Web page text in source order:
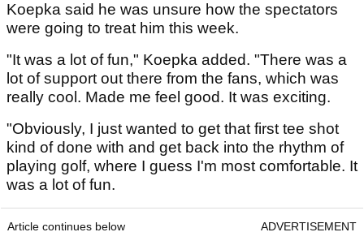
Koepka said he was unsure how the spectators
were going to treat him this week.
"It was a lot of fun," Koepka added. "There was a
lot of support out there from the fans, which was
really cool. Made me feel good. It was exciting.
"Obviously, I just wanted to get that first tee shot
kind of done with and get back into the rhythm of
playing golf, where I guess I'm most comfortable. It
was a lot of fun.
Article continues below ADVERTISEMENT